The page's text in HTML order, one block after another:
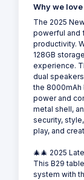
Why we
The 2025
powerful and
productivity.
128GB
experience.
dual
the 8000mAh
power and
metal shell,
security,
play, and
🎄🎄 2025
This B29
system with